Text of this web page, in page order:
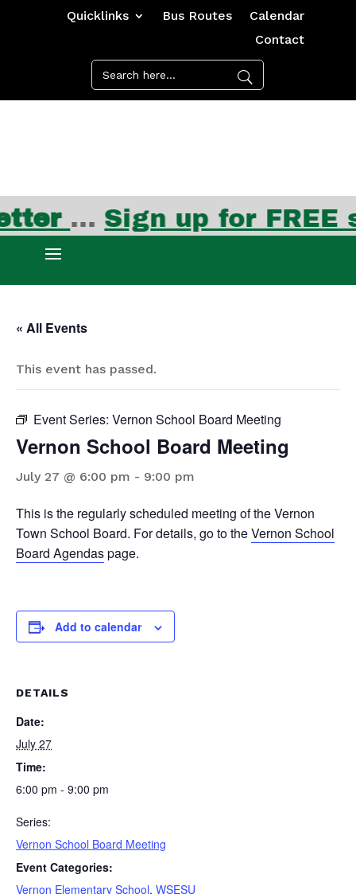
Quicklinks Bus Routes
Calendar
Contact
… Sign up for FREE
« All Events
This event has passed.
Event Series: Vernon School Board Meeting
Vernon School Board Meeting
July 27 @ 6:00 pm - 9:00 pm
This is the regularly scheduled meeting of the Vernon
Town School Board. For details, go to theVernon School
Board Agendaspage.
Add to calendar
DETAILS
Date:
July 27
Time:
6:00 pm - 9:00 pm
Series:
Vernon School Board Meeting
Event Categories:
Vernon Elementary School, WSESU